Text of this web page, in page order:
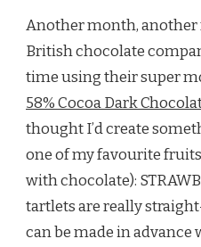
Another month, another
British chocolate
time using their super
58% Cocoa Dark
thought I’d create
one of my favourite
with chocolate):
tartlets are really
can be made in advance